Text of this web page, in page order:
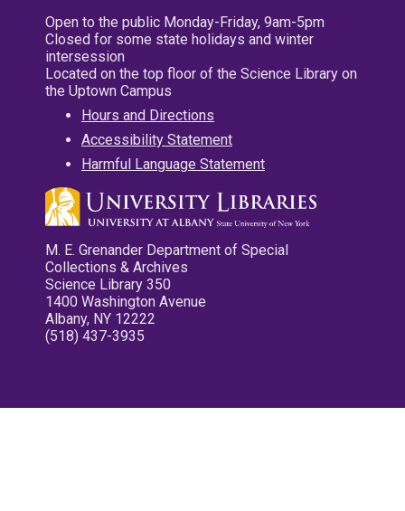
Open to the public Monday-Friday, 9am-5pm
Closed for some state holidays and winter
intersession
Located on the top floor of the Science Library on
the Uptown Campus
Hours and Directions
Accessibility Statement
Harmful Language Statement
M. E. Grenander Department of Special
Collections & Archives
Science Library 350
1400 Washington Avenue
Albany, NY 12222
(518) 437-3935